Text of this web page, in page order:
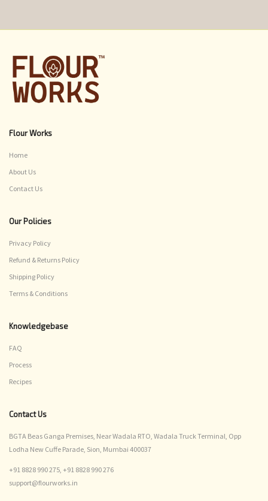
Flour Works
Home
About Us
Contact Us
Our Policies
Privacy Policy
Refund & Returns Policy
Shipping Policy
Terms & Conditions
Knowledgebase
FAQ
Process
Recipes
Contact Us
BGTA Beas Ganga Premises, Near Wadala RTO, Wadala Truck Terminal, Opp
Lodha New Cuffe Parade, Sion, Mumbai 400037
+91 8828 990 275, +91 8828 990 276
support@flourworks.in